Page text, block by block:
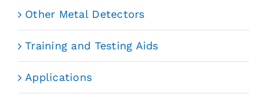
Other Metal Detectors
Training and Testing Aids
Applications